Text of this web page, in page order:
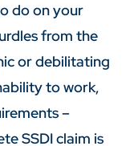
do on your
from the
or debilitating
to work,
–
SSDI claim is